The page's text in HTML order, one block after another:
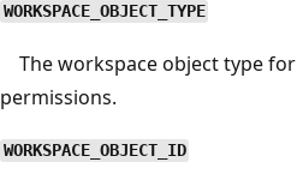
WORKSPACE_OBJECT_TYPE
The workspace object type
permissions.
WORKSPACE_OBJECT_ID